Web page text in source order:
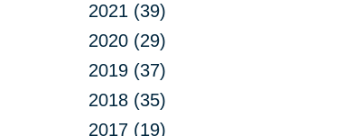
2021 (39)
2020 (29)
2019 (37)
2018 (35)
2017 (19)